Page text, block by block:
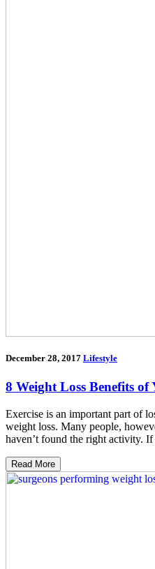
December 28, 2017 Lifestyle
8 Weight Loss Benefits of
Exercise is an important part of
weight loss. Many people,
haven’t found the right activity.
Read More